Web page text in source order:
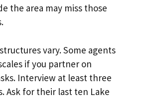
the area may miss those
vary. Some agents
if you partner on
Interview at least three
Ask for their last ten Lake